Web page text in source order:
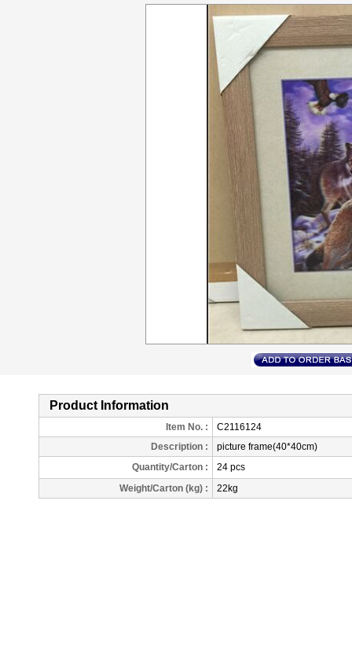
Product Information
Item No. :
C2116124
Description :
picture frame(40*40cm)
Quantity/Carton :
24 pcs
Weight/Carton (kg) :
22kg